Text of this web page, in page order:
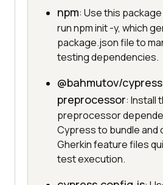
npm: Use this
run npm init -y, which
package.json file to
testing dependencies.
@bahmutov/
preprocessor: Install
preprocessor
Cypress to bundle and
Gherkin feature files
test execution.